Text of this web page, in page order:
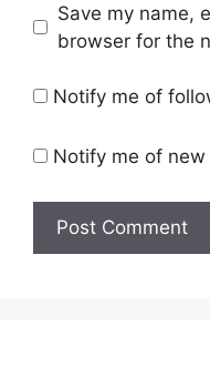
Save my name,
browser for the
Notify me of
Notify me of